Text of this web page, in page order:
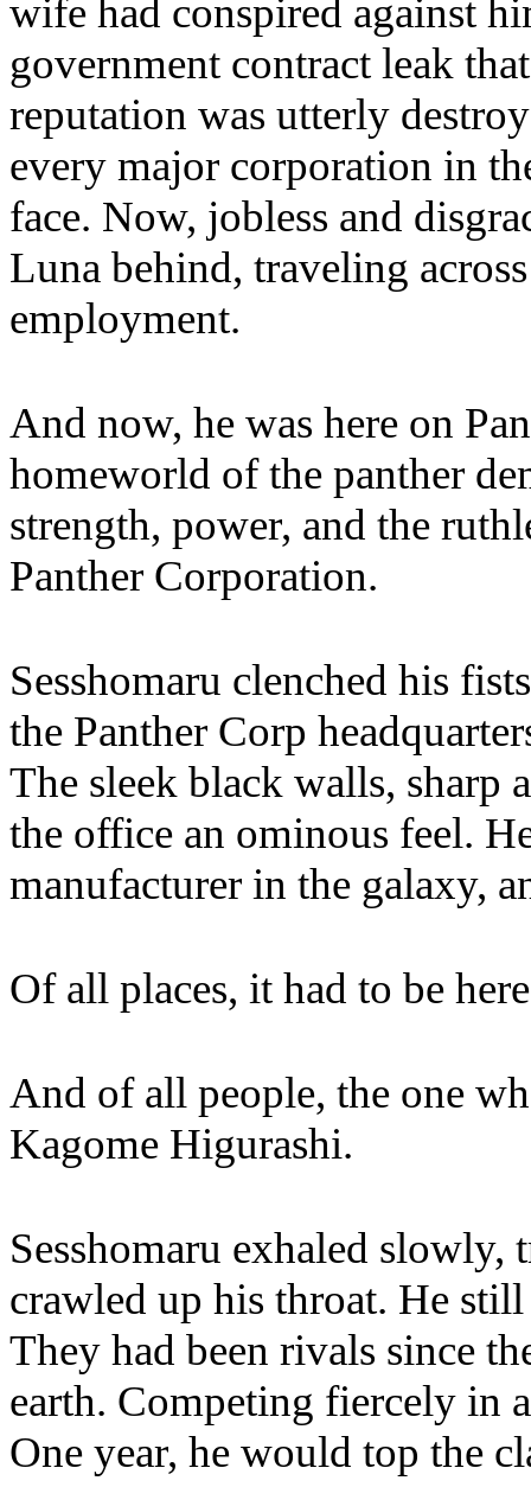
wife had conspired against
government contract leak
reputation was utterly
every major corporation in
face. Now, jobless and
Luna behind, traveling
employment.
And now, he was here on
homeworld of the panther
strength, power, and the
Panther Corporation.
Sesshomaru clenched his
the Panther Corp
The sleek black walls, sharp
the office an ominous feel.
manufacturer in the galaxy,
Of all places, it had to be
And of all people, the one
Kagome Higurashi.
Sesshomaru exhaled slowly,
crawled up his throat. He
They had been rivals since
earth. Competing fiercely in
One year, he would top the